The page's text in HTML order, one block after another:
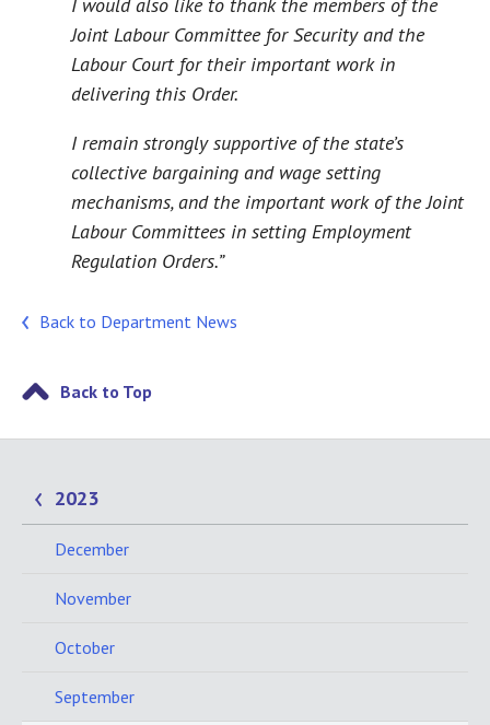
I would also like to thank the members of the
Joint Labour Committee for Security and the
Labour Court for their important work in
delivering this Order.
I remain strongly supportive of the state’s
collective bargaining and wage setting
mechanisms, and the important work of the Joint
Labour Committees in setting Employment
Regulation Orders.”
Back to Department News
Back to Top
2023
December
November
October
September